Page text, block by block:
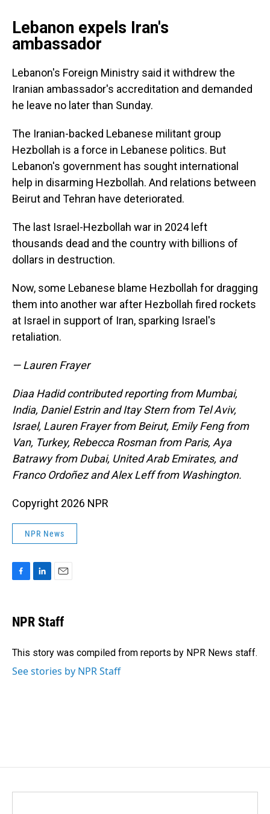
Lebanon expels Iran's
ambassador
Lebanon's Foreign Ministry said it withdrew the
Iranian ambassador's accreditation and demanded
he leave no later than Sunday.
The Iranian-backed Lebanese militant group
Hezbollah is a force in Lebanese politics. But
Lebanon's government has sought international
help in disarming Hezbollah. And relations between
Beirut and Tehran have deteriorated.
The last Israel-Hezbollah war in 2024 left
thousands dead and the country with billions of
dollars in destruction.
Now, some Lebanese blame Hezbollah for dragging
them into another war after Hezbollah fired rockets
at Israel in support of Iran, sparking Israel's
retaliation.
— Lauren Frayer
Diaa Hadid contributed reporting from Mumbai,
India, Daniel Estrin and Itay Stern from Tel Aviv,
Israel, Lauren Frayer from Beirut, Emily Feng from
Van, Turkey, Rebecca Rosman from Paris, Aya
Batrawy from Dubai, United Arab Emirates, and
Franco Ordoñez and Alex Leff from Washington.
Copyright 2026 NPR
NPR News
e
b
o
k
e
I
i
l
NPR Staff
This story was compiled from reports by NPR News staff.
See stories by NPR Staff